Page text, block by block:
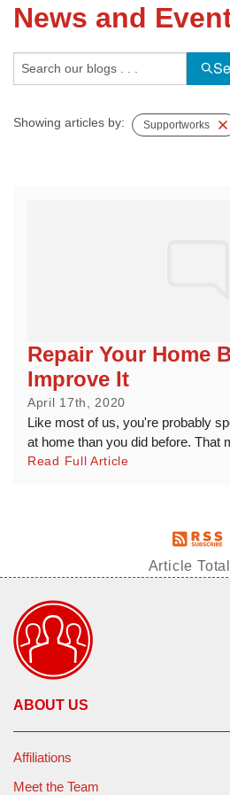
FREE
News and
Showing articles by: Supportworks
Repair Your Home
Improve It
April 17th, 2020
Like most of us, you're probably
at home than you did before. That
Read Full Article
Article
ABOUT US
Affiliations
Meet the Team